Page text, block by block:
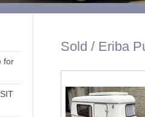
for
Sold / Eriba